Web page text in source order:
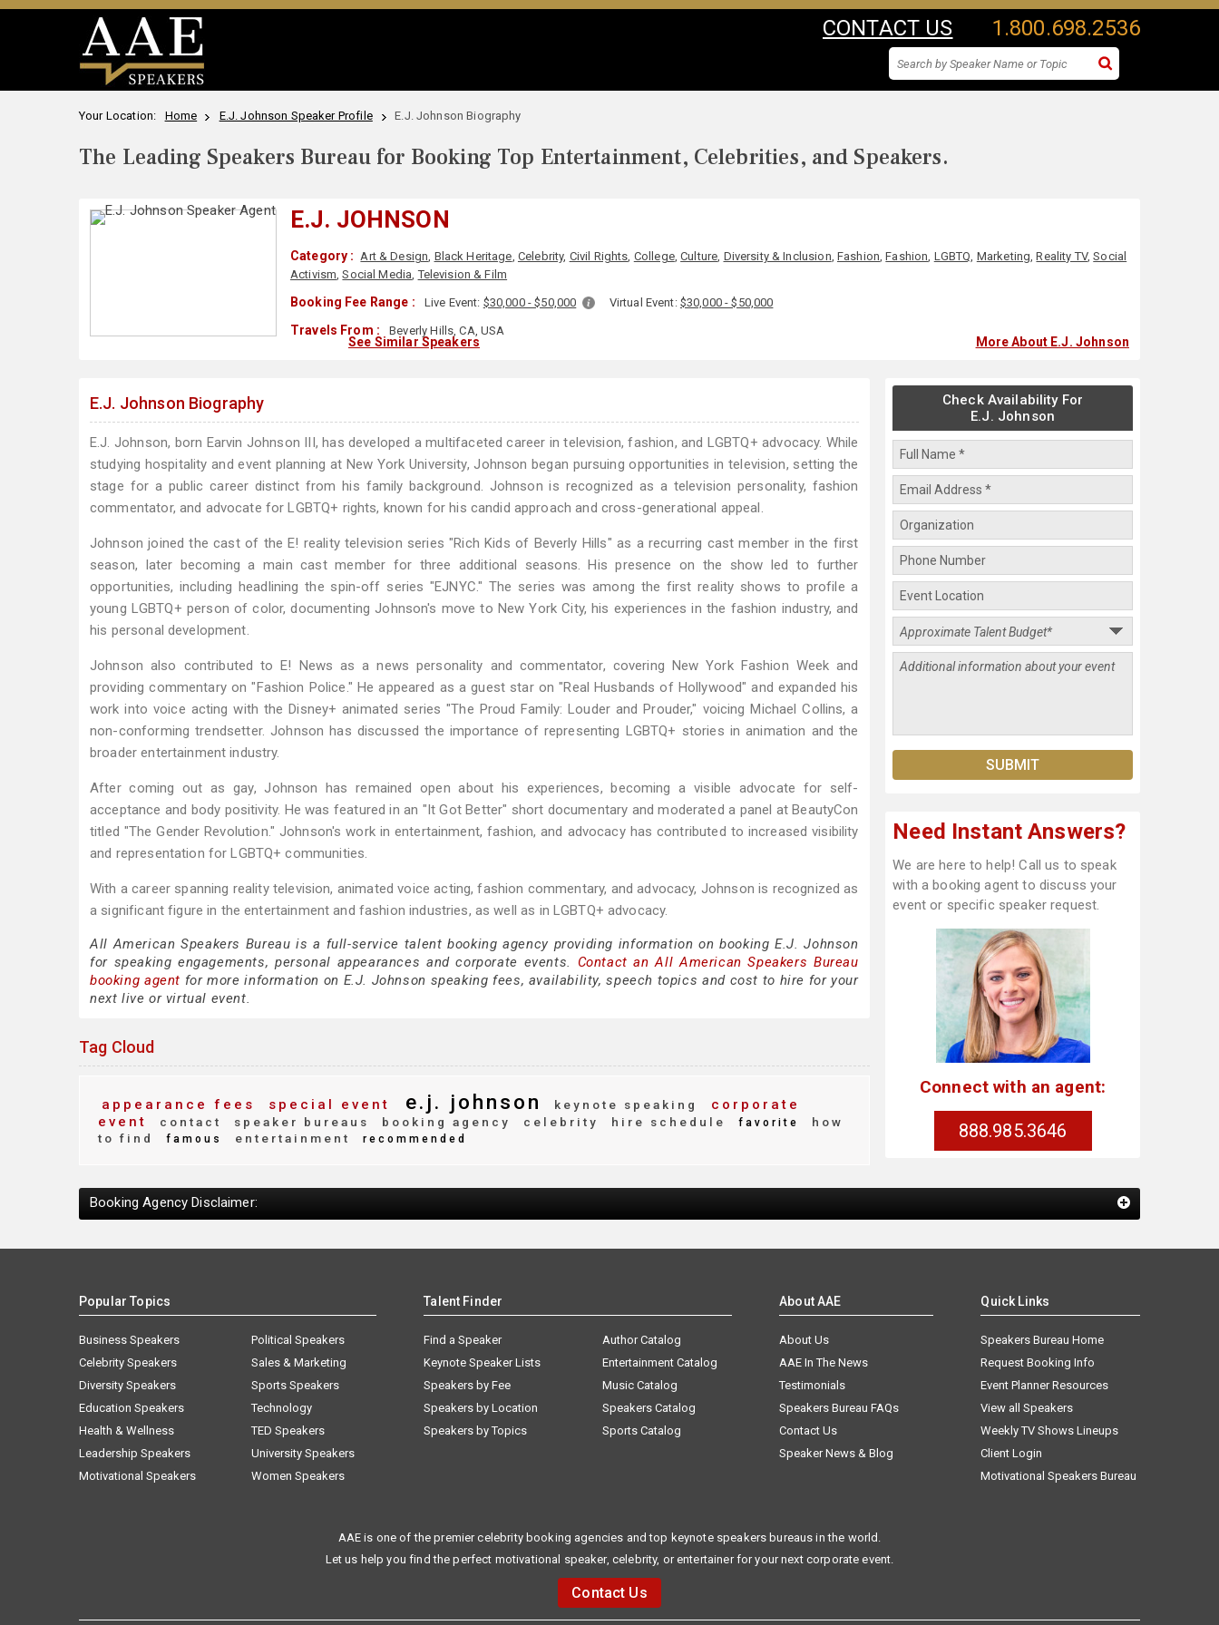
CONTACT US 1.800.698.2536
Your Location: Home E.J. Johnson Speaker Profile E.J. Johnson Biography
The Leading Speakers Bureau for Booking Top Entertainment, Celebrities, and Speakers.
E.J. JOHNSON
Category : Art & Design, Black Heritage, Celebrity, Civil Rights, College,Culture, Diversity & Inclusion, Fashion,Fashion, LGBTQ, Marketing,Reality TV,Social
Activism,Social Media,Television & Film
Booking Fee Range : Live Event: $30,000 - $50,000 Virtual Event: $30,000 - $50,000
Travels From : Beverly Hills, CA, USA
See Similar Speakers More About E.J. Johnson
E.J. Johnson Biography
E.J. Johnson, born Earvin Johnson III, has developed a multifaceted career in television, fashion, and LGBTQ+ advocacy. While
studying hospitality and event planning at New York University, Johnson began pursuing opportunities in television, setting the
stage for a public career distinct from his family background. Johnson is recognized as a television personality, fashion
commentator, and advocate for LGBTQ+ rights, known for his candid approach and cross-generational appeal.
Johnson joined the cast of the E! reality television series "Rich Kids of Beverly Hills" as a recurring cast member in the first
season, later becoming a main cast member for three additional seasons. His presence on the show led to further
opportunities, including headlining the spin-off series "EJNYC." The series was among the first reality shows to profile a
young LGBTQ+ person of color, documenting Johnson's move to New York City, his experiences in the fashion industry, and
his personal development.
Johnson also contributed to E! News as a news personality and commentator, covering New York Fashion Week and
providing commentary on "Fashion Police." He appeared as a guest star on "Real Husbands of Hollywood" and expanded his
work into voice acting with the Disney+ animated series "The Proud Family: Louder and Prouder," voicing Michael Collins, a
non-conforming trendsetter. Johnson has discussed the importance of representing LGBTQ+ stories in animation and the
broader entertainment industry.
After coming out as gay, Johnson has remained open about his experiences, becoming a visible advocate for self-
acceptance and body positivity. He was featured in an "It Got Better" short documentary and moderated a panel at BeautyCon
titled "The Gender Revolution." Johnson's work in entertainment, fashion, and advocacy has contributed to increased visibility
and representation for LGBTQ+ communities.
With a career spanning reality television, animated voice acting, fashion commentary, and advocacy, Johnson is recognized as
a significant figure in the entertainment and fashion industries, as well as in LGBTQ+ advocacy.
All American Speakers Bureau is a full-service talent booking agency providing information on booking E.J. Johnson
for speaking engagements, personal appearances and corporate events. Contact an All American Speakers Bureau
booking agent for more information on E.J. Johnson speaking fees, availability, speech topics and cost to hire for your
next live or virtual event.
Tag Cloud
appearance fees special event e.j. johnson keynote speaking
corporate
event
contact speaker bureaus booking agency celebrity hire schedule favorite
how
to find
famous entertainment recommended
Check Availability For
E.J. Johnson
Need Instant Answers?
We are here to help! Call us to speak
with a booking agent to discuss your
event or specific speaker request.
Connect with an agent:
888.985.3646
Booking Agency Disclaimer:
Popular Topics
Business Speakers
Celebrity Speakers
Diversity Speakers
Education Speakers
Health & Wellness
Leadership Speakers
Motivational Speakers
Political Speakers
Sales & Marketing
Sports Speakers
Technology
TED Speakers
University Speakers
Women Speakers
Talent Finder
Find a Speaker
Keynote Speaker Lists
Speakers by Fee
Speakers by Location
Speakers by Topics
Author Catalog
Entertainment Catalog
Music Catalog
Speakers Catalog
Sports Catalog
About AAE
About Us
AAE In The News
Testimonials
Speakers Bureau FAQs
Contact Us
Speaker News & Blog
Quick Links
Speakers Bureau Home
Request Booking Info
Event Planner Resources
View all Speakers
Weekly TV Shows Lineups
Client Login
Motivational Speakers Bureau
AAE is one of the premier celebrity booking agencies and top keynote speakers bureaus in the world.
Let us help you find the perfect motivational speaker, celebrity, or entertainer for your next corporate event.
Contact Us